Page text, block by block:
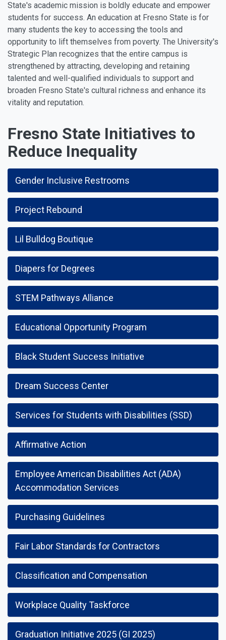
State's academic mission is boldly educate and empower
students for success. An education at Fresno State is for
many students the key to accessing the tools and
opportunity to lift themselves from poverty. The University's
Strategic Plan recognizes that the entire campus is
strengthened by attracting, developing and retaining
talented and well-qualified individuals to support and
broaden Fresno State's cultural richness and enhance its
vitality and reputation.
Fresno State Initiatives to
Reduce Inequality
Gender Inclusive Restrooms
Project Rebound
Lil Bulldog Boutique
Diapers for Degrees
STEM Pathways Alliance
Educational Opportunity Program
Black Student Success Initiative
Dream Success Center
Services for Students with Disabilities (SSD)
Affirmative Action
Employee American Disabilities Act (ADA)
Accommodation Services
Purchasing Guidelines
Fair Labor Standards for Contractors
Classification and Compensation
Workplace Quality Taskforce
Graduation Initiative 2025 (GI 2025)